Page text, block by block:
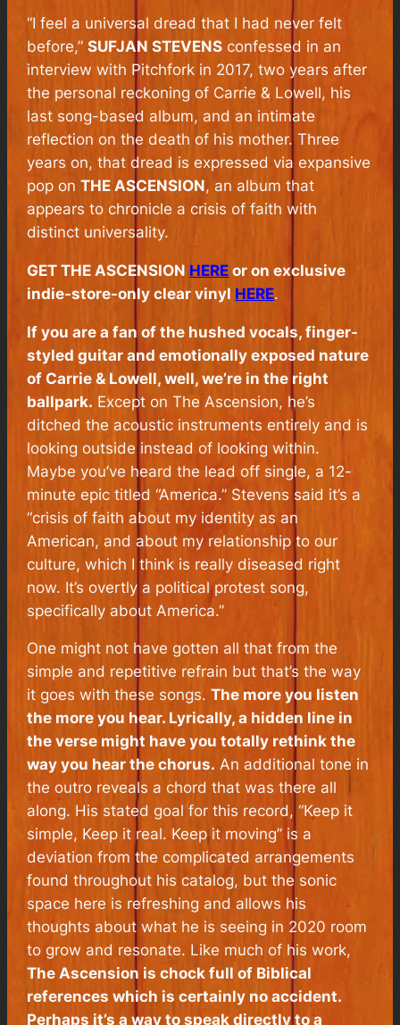
“I feel a universal dread that I had never felt
before,”SUFJAN STEVENS confessed in an
interview with Pitchfork in 2017, two years after
the personal reckoning of Carrie & Lowell, his
last song-based album, and an intimate
reflection on the death of his mother. Three
years on, that dread is expressed via expansive
pop onTHE ASCENSION, an album that
appears to chronicle a crisis of faith with
distinct universality.
GETTHE ASCENSION HERE or on exclusive
indie-store-only clear vinyl HERE.
If you are a fan of the hushed vocals, finger-
styled guitar and emotionally exposed nature
ofCarrie & Lowell, well, we’re in the right
ballpark. Except onThe Ascension, he’s
ditched the acoustic instruments entirely and is
looking outside instead of looking within.
Maybe you’ve heard the lead off single, a 12-
minute epic titled “America.” Stevens said it’s a
“crisis of faith about my identity as an
American, and about my relationship to our
culture, which I think is really diseased right
now. It’s overtly a political protest song,
specifically about America.”
One might not have gotten all that from the
simple and repetitive refrain but that’s the way
it goes with these songs.The more you listen
the more you hear. Lyrically, a hidden line in
the verse might have you totally rethink the
way you hear the chorus. An additional tone in
the outro reveals a chord that was there all
along. His stated goal for this record, “Keep it
simple, Keep it real. Keep it moving” is a
deviation from the complicated arrangements
found throughout his catalog, but the sonic
space here is refreshing and allows his
thoughts about what he is seeing in 2020 room
to grow and resonate. Like much of his work,
The Ascension is chock full of Biblical
references which is certainly no accident.
Perhaps it’s a way to speak directly to a